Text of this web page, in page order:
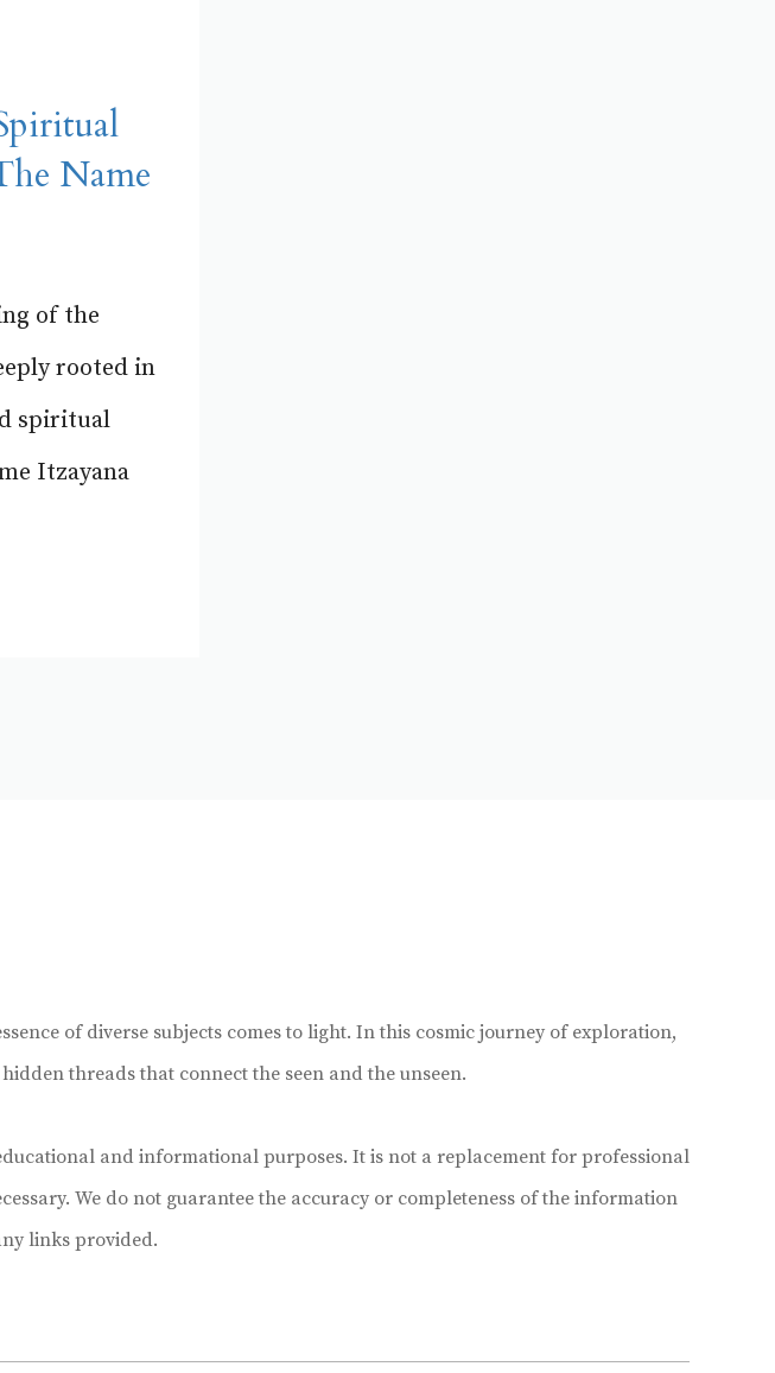
Name
of the
rooted in
spiritual
Itzayana
of diverse subjects comes to light. In this cosmic journey of exploration,
threads that connect the seen and the unseen.
and informational purposes. It is not a replacement for professional
We do not guarantee the accuracy or completeness of the information
links provided.